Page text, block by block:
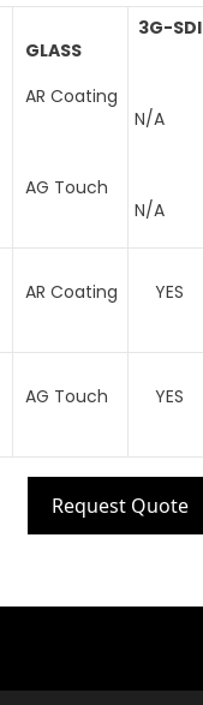
GLASS
AR Coating
AG Touch
3G-SDI
N/A
N/A
AR Coating YES
AG Touch YES
Request Quote